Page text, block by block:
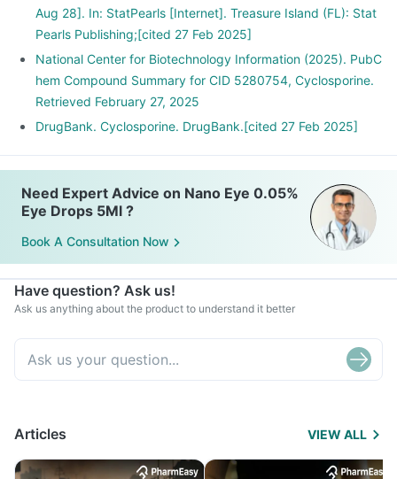
Aug 28]. In: StatPearls [Internet]. Treasure Island (FL): Stat
Pearls Publishing;[cited 27 Feb 2025]
National Center for Biotechnology Information (2025). PubC
hem Compound Summary for CID 5280754, Cyclosporine.
Retrieved February 27, 2025
DrugBank. Cyclosporine. DrugBank.[cited 27 Feb 2025]
Need Expert Advice on Nano Eye 0.05%
Eye Drops 5Ml ?
Book A Consultation Now
Have question? Ask us!
Ask us anything about the product to understand it better
Articles VIEW ALL